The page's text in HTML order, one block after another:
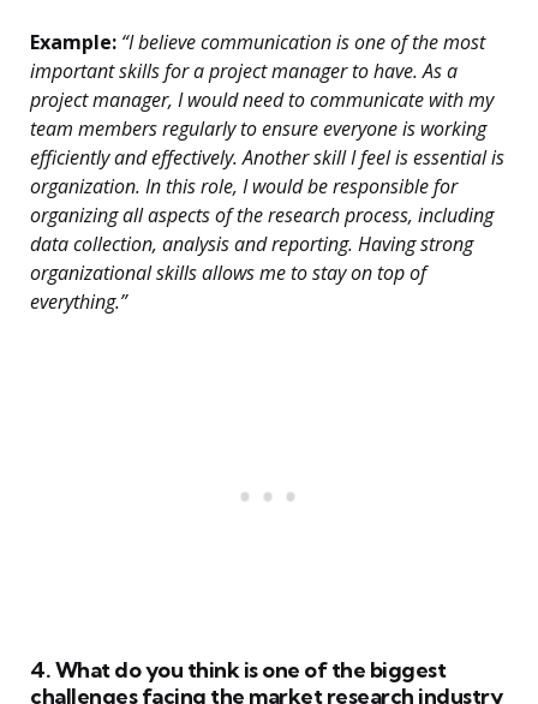
Example: “I believe communication is one of the most
important skills for a project manager to have. As a
project manager, I would need to communicate with my
team members regularly to ensure everyone is working
efficiently and effectively. Another skill I feel is essential is
organization. In this role, I would be responsible for
organizing all aspects of the research process, including
data collection, analysis and reporting. Having strong
organizational skills allows me to stay on top of
everything.”
4. What do you think is one of the biggest
challenges facing the market research industry